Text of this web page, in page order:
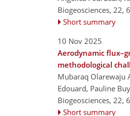
Biogeosciences, 22,
Short summary
10 Nov 2025
Aerodynamic
methodological
Mubaraq Olarewaju
Edouard, Pauline
Biogeosciences, 22,
Short summary